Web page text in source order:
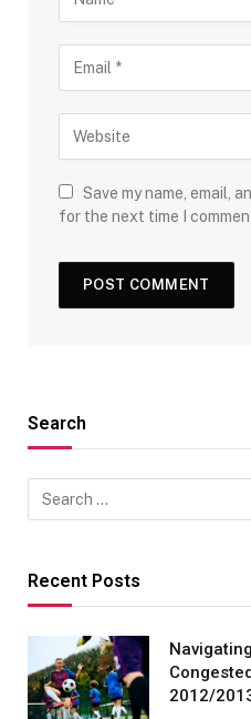
Save my name, email,
for the next time I
Search
Recent Posts
2012/